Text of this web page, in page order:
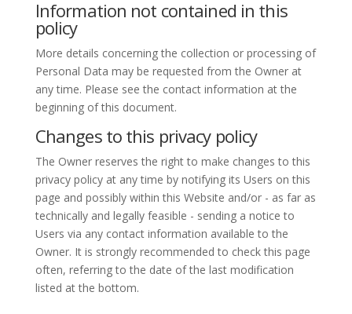
Information not contained in this
policy
More details concerning the collection or processing of
Personal Data may be requested from the Owner at
any time. Please see the contact information at the
beginning of this document.
Changes to this privacy policy
The Owner reserves the right to make changes to this
privacy policy at any time by notifying its Users on this
page and possibly within this Website and/or - as far as
technically and legally feasible - sending a notice to
Users via any contact information available to the
Owner. It is strongly recommended to check this page
often, referring to the date of the last modification
listed at the bottom.